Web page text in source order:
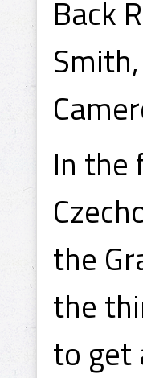
Back
In the
the
the
to get